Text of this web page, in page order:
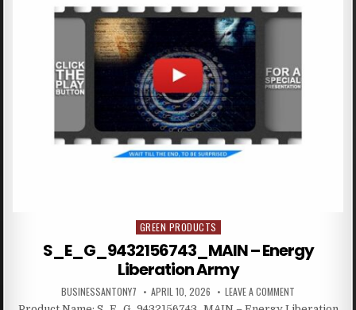
Posted in
GREEN PRODUCTS
S_E_G_9432156743_MAIN – Energy
Liberation Army
BUSINESSANTONY7 APRIL 10, 2026 LEAVE A COMMENT